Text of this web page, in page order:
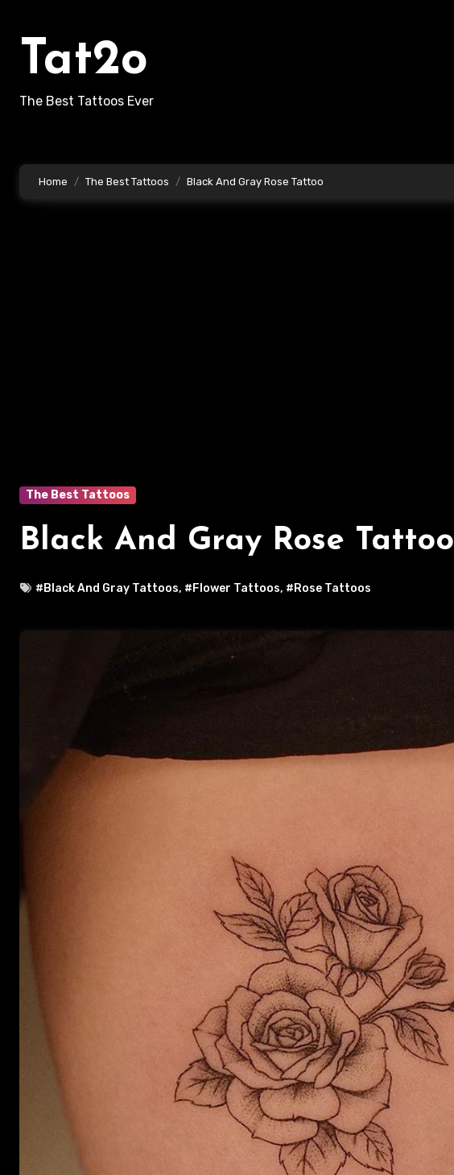
contentTat2o
The Best Tattoos Ever
Home The Best Tattoos Black And Gray Rose Tattoo
The Best Tattoos
Black And Gray Rose Tattoo
#Black And Gray Tattoos, #Flower Tattoos, #Rose Tattoos